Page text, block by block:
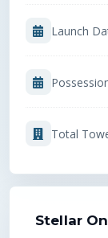
Launch
Total
Stellar